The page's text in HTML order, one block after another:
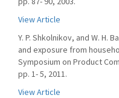
View Article
Y. P. Shkolnikov, and W. H.
and exposure from
Symposium on Product
pp. 1- 5, 2011.
View Article